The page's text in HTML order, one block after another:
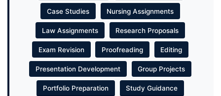
Case Studies Nursing Assignments
Law Assignments Research Proposals
Exam Revision Proofreading Editing
Presentation Development Group Projects
Portfolio Preparation Study Guidance